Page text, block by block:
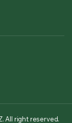
All right reserved.